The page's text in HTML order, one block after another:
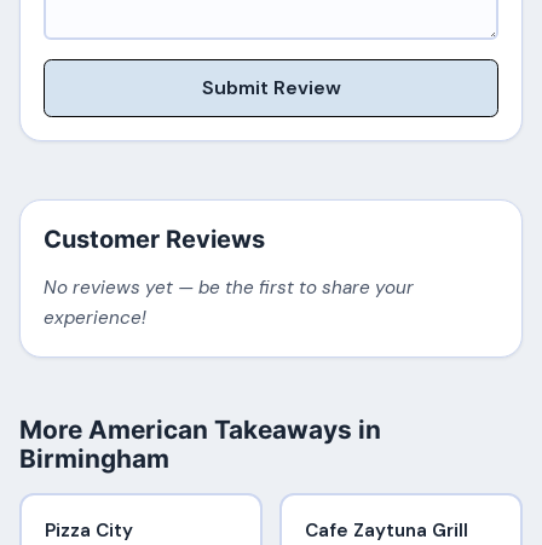
Submit Review
Customer Reviews
No reviews yet — be the first to share your
experience!
More American Takeaways in
Birmingham
Pizza City
Cafe Zaytuna Grill